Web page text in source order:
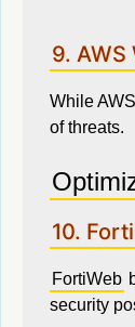
9.
While
of threats.
10.
FortiWeb
security